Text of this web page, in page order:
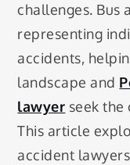
challenges. Bus
representing
accidents,
landscape and
lawyer seek
This article
accident